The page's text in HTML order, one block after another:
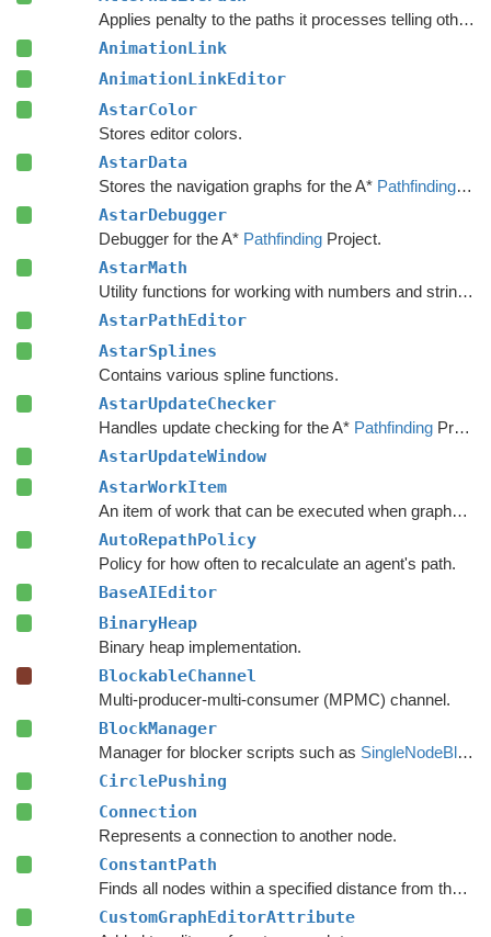
Applies penalty to the paths it processes telling other units to avoid choosing the same path.
AnimationLink
AnimationLinkEditor
AstarColor
Stores editor colors.
AstarData
Stores the navigation graphs for the A* Pathfinding
AstarDebugger
Debugger for the A* PathfindingProject.
AstarMath
Utility functions for working with numbers and strings.
AstarPathEditor
AstarSplines
Contains various spline functions.
AstarUpdateChecker
Handles update checking for the A* PathfindingProject.
AstarUpdateWindow
AstarWorkItem
An item of work that can be executed when graphs are safe to update.
AutoRepathPolicy
Policy for how often to recalculate an agent's path.
BaseAIEditor
BinaryHeap
Binary heap implementation.
BlockableChannel
Multi-producer-multi-consumer (MPMC) channel.
BlockManager
Manager for blocker scripts such as SingleNodeBlocker
CirclePushing
Connection
Represents a connection to another node.
ConstantPath
Finds all nodes within a specified distance from the start.
CustomGraphEditorAttribute